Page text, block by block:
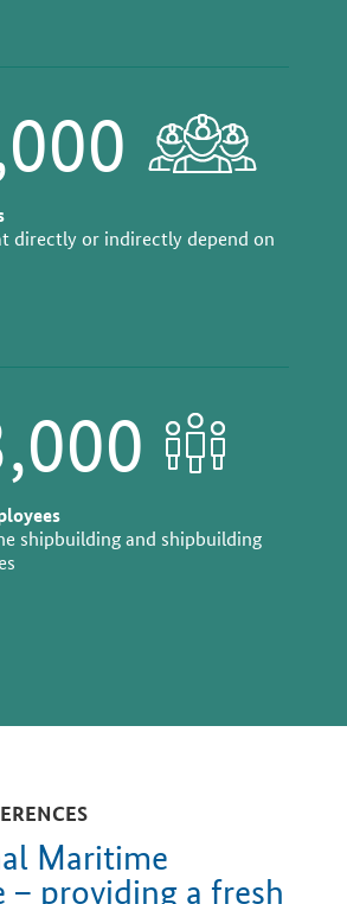
directly or indirectly depend on
shipbuilding and shipbuilding
Maritime
– providing a fresh